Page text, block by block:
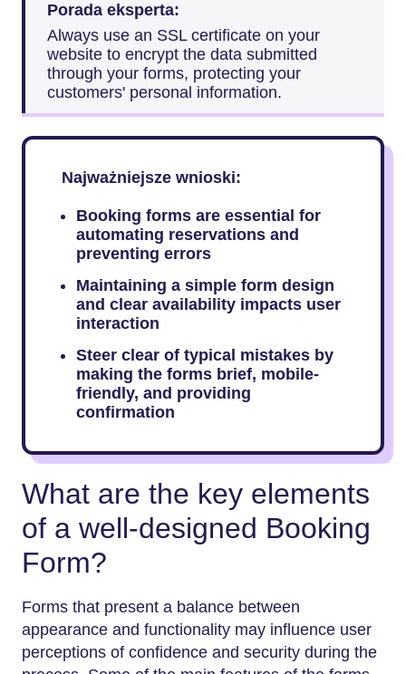
Porada eksperta:
Always use an SSL certificate on your
website to encrypt the data submitted
through your forms, protecting your
customers' personal information.
Najważniejsze wnioski:
Booking forms are essential for
automating reservations and
preventing errors
Maintaining a simple form design
and clear availability impacts user
interaction
Steer clear of typical mistakes by
making the forms brief, mobile-
friendly, and providing
confirmation
What are the key elements
of a well-designed Booking
Form?
Forms that present a balance between
appearance and functionality may influence user
perceptions of confidence and security during the